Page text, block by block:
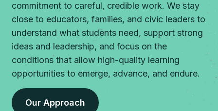
commitment to careful, credible work. We stay
close to educators, families, and civic leaders to
understand what students need, support strong
ideas and leadership, and focus on the
conditions that allow high-quality learning
opportunities to emerge, advance, and endure.
Our Approach